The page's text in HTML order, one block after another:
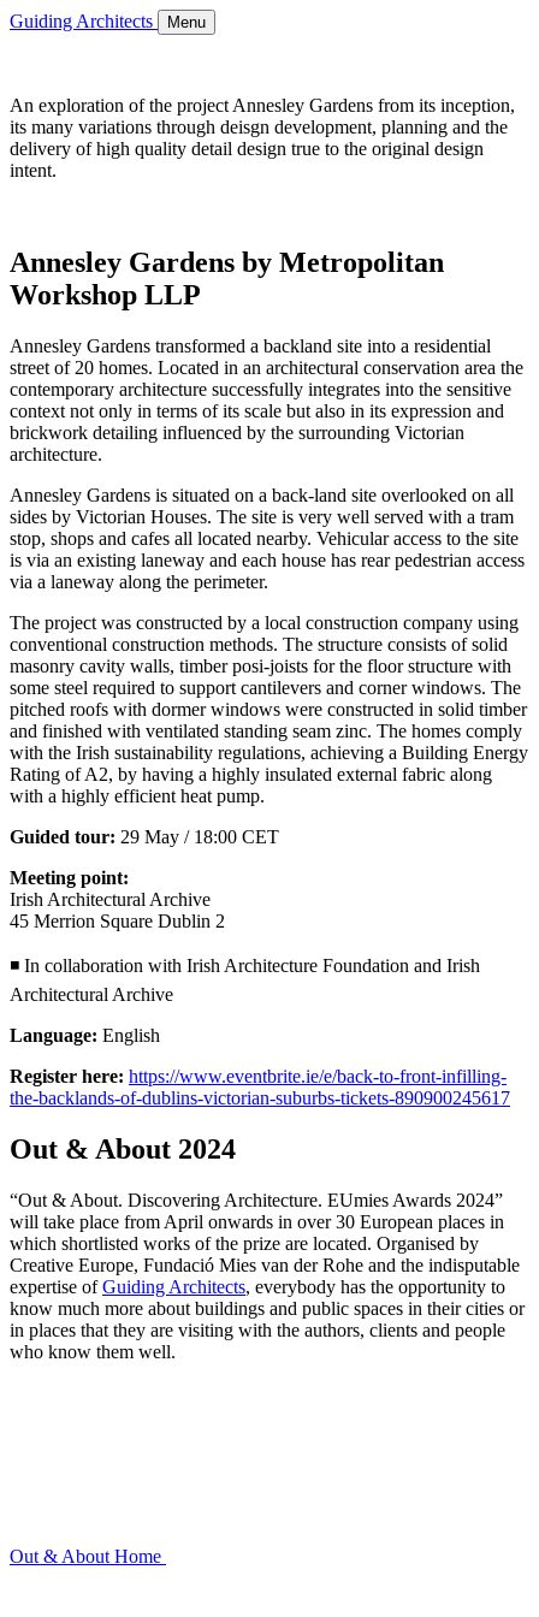
Guiding Architects Menu
An exploration of the project Annesley Gardens from its inception,
its many variations through deisgn development, planning and the
delivery of high quality detail design true to the original design
intent.
Annesley Gardens by Metropolitan
Workshop LLP
Annesley Gardens transformed a backland site into a residential
street of 20 homes. Located in an architectural conservation area the
contemporary architecture successfully integrates into the sensitive
context not only in terms of its scale but also in its expression and
brickwork detailing influenced by the surrounding Victorian
architecture.
Annesley Gardens is situated on a back-land site overlooked on all
sides by Victorian Houses. The site is very well served with a tram
stop, shops and cafes all located nearby. Vehicular access to the site
is via an existing laneway and each house has rear pedestrian access
via a laneway along the perimeter.
The project was constructed by a local construction company using
conventional construction methods. The structure consists of solid
masonry cavity walls, timber posi-joists for the floor structure with
some steel required to support cantilevers and corner windows. The
pitched roofs with dormer windows were constructed in solid timber
and finished with ventilated standing seam zinc. The homes comply
with the Irish sustainability regulations, achieving a Building Energy
Rating of A2, by having a highly insulated external fabric along
with a highly efficient heat pump.
Guided tour: 29 May / 18:00 CET
Meeting point:
Irish Architectural Archive
45 Merrion Square Dublin 2
◾ In collaboration with Irish Architecture Foundation and Irish
Architectural Archive
Language: English
Register here: https://www.eventbrite.ie/e/back-to-front-infilling-
the-backlands-of-dublins-victorian-suburbs-tickets-890900245617
Out & About 2024
“Out & About. Discovering Architecture. EUmies Awards 2024”
will take place from April onwards in over 30 European places in
which shortlisted works of the prize are located. Organised by
Creative Europe, Fundació Mies van der Rohe and the indisputable
expertise ofGuiding Architects, everybody has the opportunity to
know much more about buildings and public spaces in their cities or
in places that they are visiting with the authors, clients and people
who know them well.
Out & About Home